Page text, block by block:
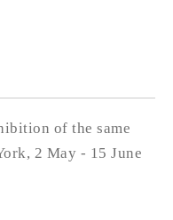
of the same
2 May - 15 June